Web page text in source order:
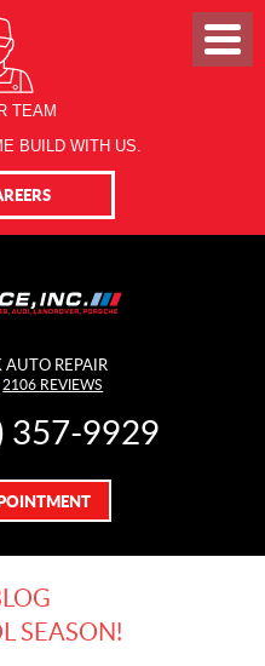
TEAM
BUILD WITH US.
REPAIR
2106 REVIEWS
357-9929
SEASON!